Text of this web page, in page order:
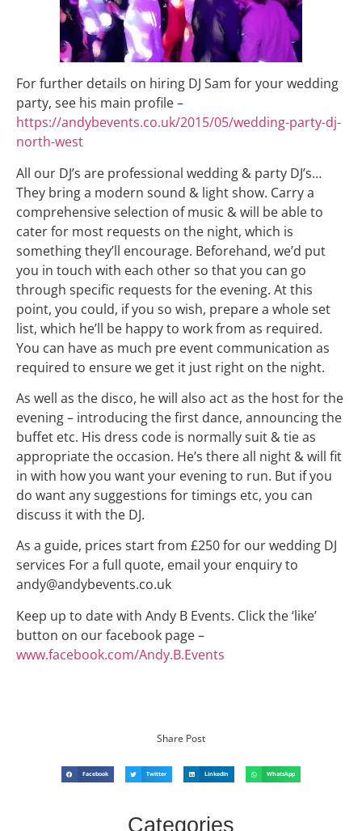
For further details on hiring DJ Sam for your wedding
party, see his main profile –
https://andybevents.co.uk/2015/05/wedding-party-dj-
north-west
All our DJ’s are professional wedding & party DJ’s…
They bring a modern sound & light show. Carry a
comprehensive selection of music & will be able to
cater for most requests on the night, which is
something they’ll encourage. Beforehand, we’d put
you in touch with each other so that you can go
through specific requests for the evening. At this
point, you could, if you so wish, prepare a whole set
list, which he’ll be happy to work from as required.
You can have as much pre event communication as
required to ensure we get it just right on the night.
As well as the disco, he will also act as the host for the
evening – introducing the first dance, announcing the
buffet etc. His dress code is normally suit & tie as
appropriate the occasion. He’s there all night & will fit
in with how you want your evening to run. But if you
do want any suggestions for timings etc, you can
discuss it with the DJ.
As a guide, prices start from £250 for our wedding DJ
services For a full quote, email your enquiry to
andy@andybevents.co.uk
Keep up to date with Andy B Events. Click the ‘like’
button on our facebook page –
www.facebook.com/Andy.B.Events
Share Post
Facebook Twitter LinkedIn WhatsApp
Categories